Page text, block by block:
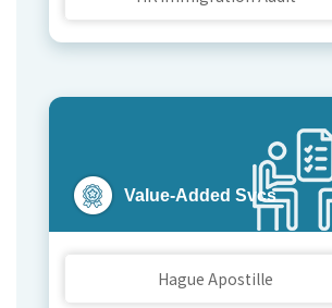
Value-Added Svcs
Hague Apostille